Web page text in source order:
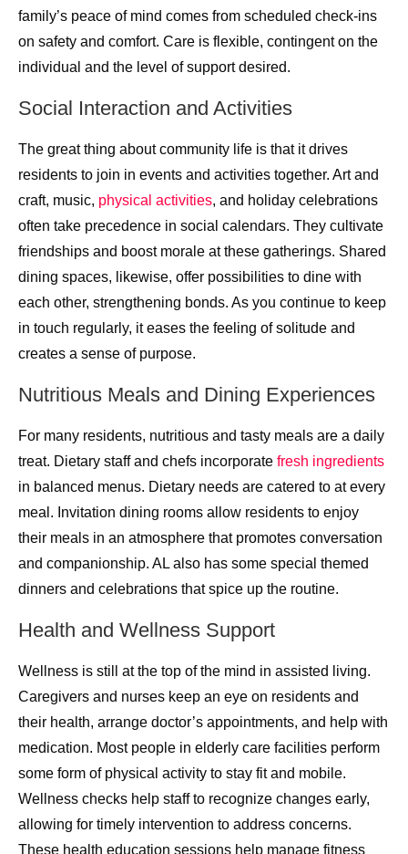
family’s peace of mind comes from scheduled check-ins
on safety and comfort. Care is flexible, contingent on the
individual and the level of support desired.
Social Interaction and Activities
The great thing about community life is that it drives
residents to join in events and activities together. Art and
craft, music, physical activities, and holiday celebrations
often take precedence in social calendars. They cultivate
friendships and boost morale at these gatherings. Shared
dining spaces, likewise, offer possibilities to dine with
each other, strengthening bonds. As you continue to keep
in touch regularly, it eases the feeling of solitude and
creates a sense of purpose.
Nutritious Meals and Dining Experiences
For many residents, nutritious and tasty meals are a daily
treat. Dietary staff and chefs incorporate fresh ingredients
in balanced menus. Dietary needs are catered to at every
meal. Invitation dining rooms allow residents to enjoy
their meals in an atmosphere that promotes conversation
and companionship. AL also has some special themed
dinners and celebrations that spice up the routine.
Health and Wellness Support
Wellness is still at the top of the mind in assisted living.
Caregivers and nurses keep an eye on residents and
their health, arrange doctor’s appointments, and help with
medication. Most people in elderly care facilities perform
some form of physical activity to stay fit and mobile.
Wellness checks help staff to recognize changes early,
allowing for timely intervention to address concerns.
These health education sessions help manage fitness